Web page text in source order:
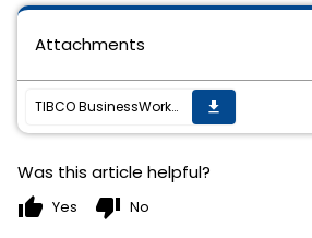
Attachments
TIBCO BusinessWorks 5.10.0 Hotfix-07 is available. get_app
Was this article helpful?
thumb_up Yes thumb_down No